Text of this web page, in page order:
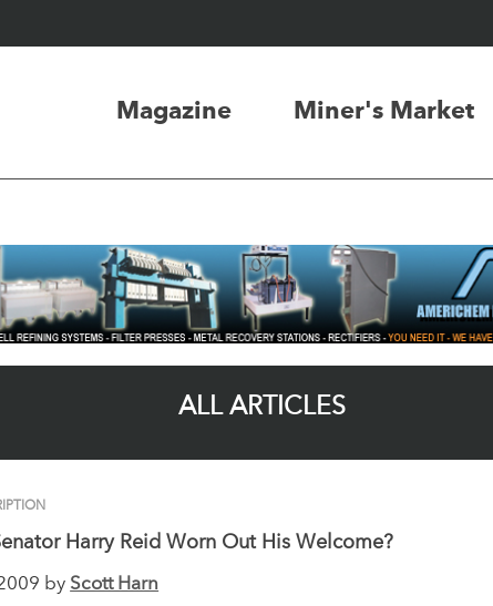
Magazine Miner's Market
ALL ARTICLES
Harry Reid Worn Out His Welcome?
by Scott Harn